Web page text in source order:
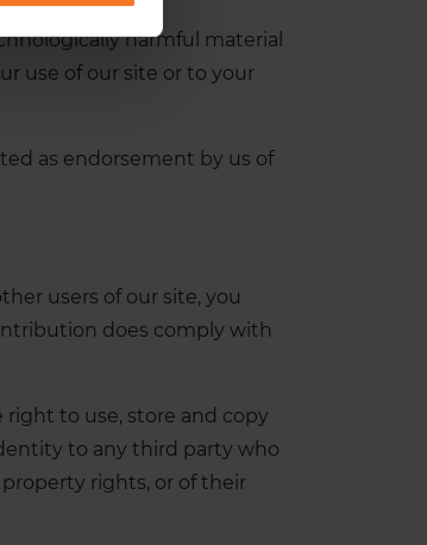
harmful material
use of our site or to your
as endorsement by us of
users of our site, you
does comply with
to use, store and copy
to any third party who
rights, or of their